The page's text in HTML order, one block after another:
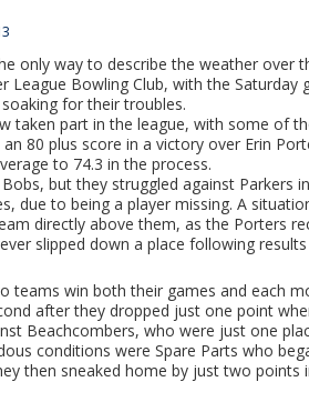
only way to describe the weather
League Bowling Club, with the
for their troubles.
taken part in the league, with some of
80 plus score in a victory over Erin
to 74.3 in the process.
but they struggled against Parkers
due to being a player missing. A
directly above them, as the Porters
slipped down a place following
teams win both their games and each
after they dropped just one point
Beachcombers, who were just one
conditions were Spare Parts who
then sneaked home by just two